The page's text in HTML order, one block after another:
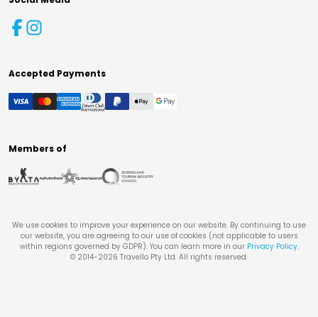
Accepted Payments
Members of
We use cookies to improve your experience on our website. By continuing to use
our website, you are agreeing to our use of cookies (not applicable to users
within regions governed by GDPR). You can learn more in our Privacy Policy.
© 2014-2026 Travello Pty Ltd. All rights reserved.